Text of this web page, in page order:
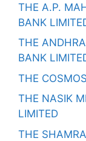
THE A.P.
BANK
THE
BANK
THE
THE NASIK
LIMITED
THE